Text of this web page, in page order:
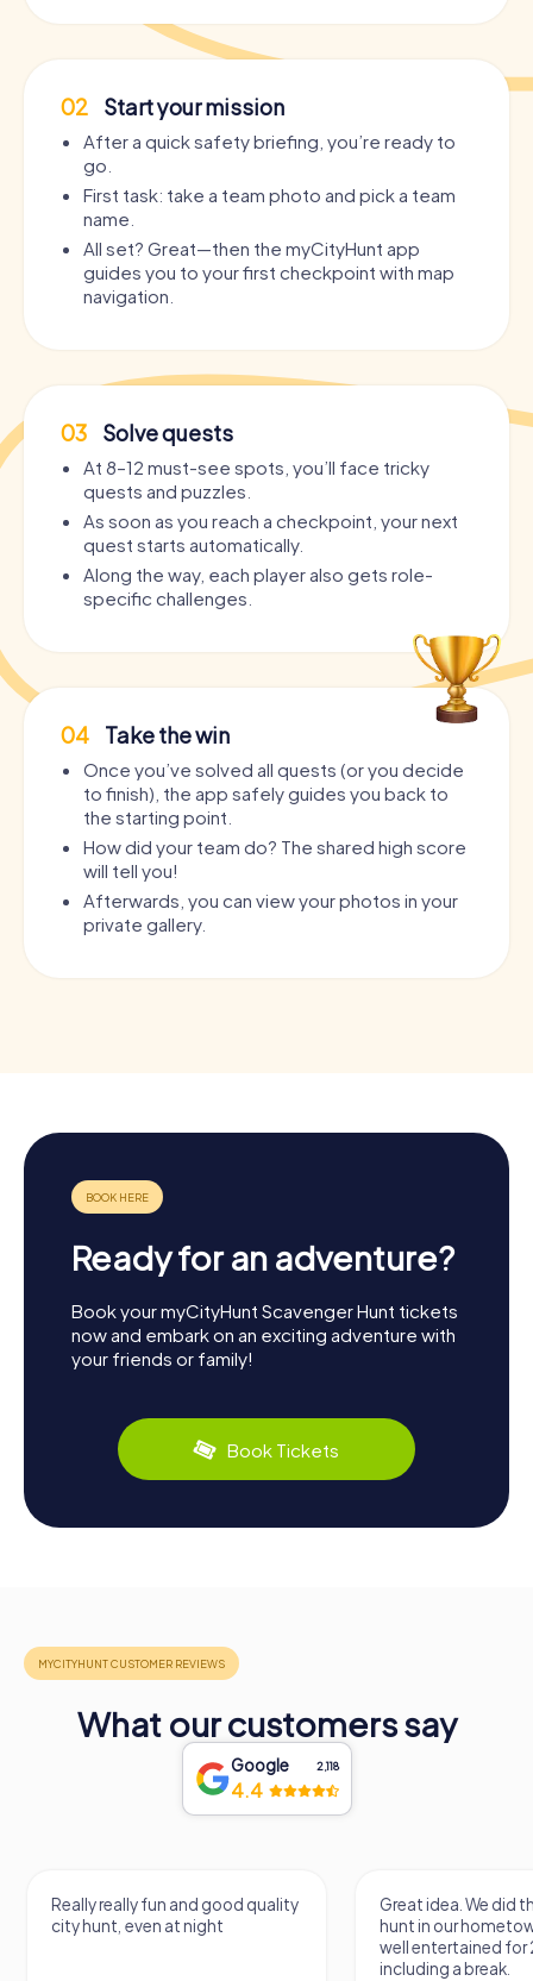
02 Start your mission
After a quick safety briefing, you’re ready to
go.
First task: take a team photo and pick a team
name.
All set? Great—then the myCityHunt app
guides you to your first checkpoint with map
navigation.
03 Solve quests
At 8–12 must-see spots, you’ll face tricky
quests and puzzles.
As soon as you reach a checkpoint, your next
quest starts automatically.
Along the way, each player also gets role-
specific challenges.
04 Take the win
Once you’ve solved all quests (or you decide
to finish), the app safely guides you back to
the starting point.
How did your team do? The shared high score
will tell you!
Afterwards, you can view your photos in your
private gallery.
Ready for an adventure?
Book your myCityHunt Scavenger Hunt tickets
now and embark on an exciting adventure with
your friends or family!
Book Tickets
What our customers say
Google 2,118
4.4
Really really fun and good quality
city hunt, even at night
Great idea. We did
hunt in our
well entertained for
including a break.